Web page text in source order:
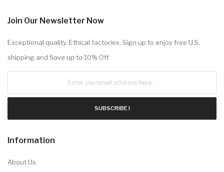
Join Our Newsletter Now
Exceptional quality. Ethical factories. Sign up to enjoy free U.S.
shipping and Save up to 10% Off.
SUBSCRIBE !
Information
About Us